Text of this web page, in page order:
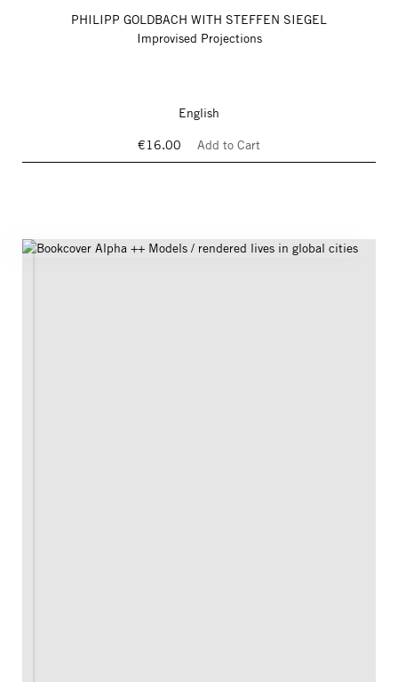
PHILIPP GOLDBACH WITH STEFFEN SIEGEL
Improvised Projections
English
€16.00
Add to Cart